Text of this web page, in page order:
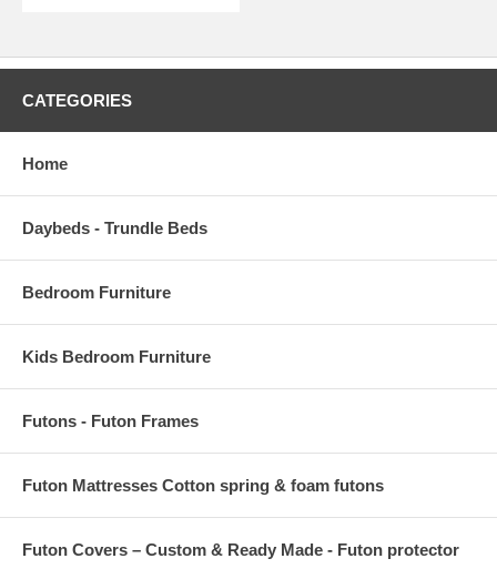
CATEGORIES
Home
Daybeds - Trundle Beds
Bedroom Furniture
Kids Bedroom Furniture
Futons - Futon Frames
Futon Mattresses Cotton spring & foam futons
Futon Covers – Custom & Ready Made - Futon protector